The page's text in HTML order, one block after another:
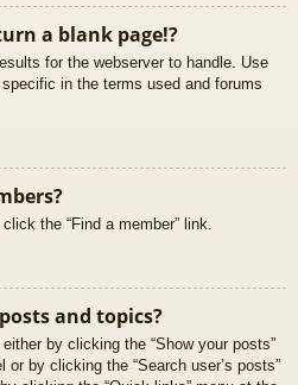
a blank page!?
for the webserver to handle. Use
in the terms used and forums
the “Find a member” link.
and topics?
by clicking the “Show your posts”
or by clicking the “Search user’s posts”